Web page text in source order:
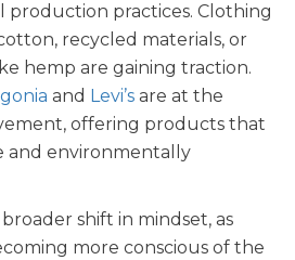
production practices. Clothing
recycled materials, or
hemp are gaining traction.
and Levi’s are at the
offering products that
and environmentally
shift in mindset, as
more conscious of the